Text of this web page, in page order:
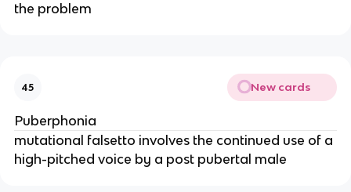
the problem
45 New cards
Puberphonia
mutational falsetto involves the continued use of a
high-pitched voice by a post pubertal male